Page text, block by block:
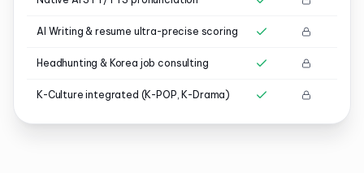
AI Writing & resume ultra-precise scoring
Headhunting & Korea job consulting
K-Culture integrated (K-POP, K-Drama)